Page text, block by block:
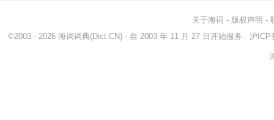
关于海词 - 版权声明 -
©2003 - 2026 海词词典(Dict.CN) - 自 2003 年 11 月 27 日开始服务 沪ICP